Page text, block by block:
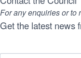
For any enquiries or to
Get the latest news